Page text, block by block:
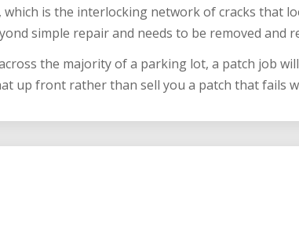
which is the interlocking network of cracks that
simple repair and needs to be removed and
the majority of a parking lot, a patch job
up front rather than sell you a patch that fails